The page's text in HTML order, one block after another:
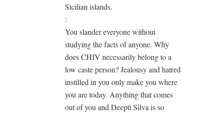
Sicilian islands.
:
You slander everyone without
studying the facts of anyone. Why
does CHIV necessarily belong to a
low caste person? Jealousy and hatred
instilled in you only make you where
you are today. Anything that comes
out of you and Deepti Silva is so